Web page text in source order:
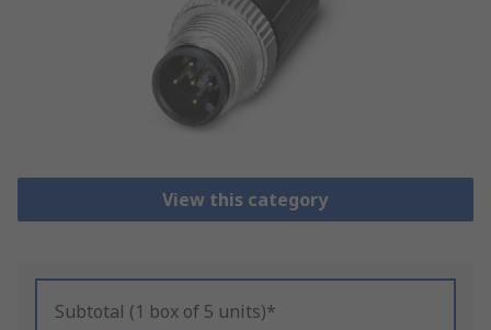
View this category
Subtotal (1 box of 5 units)*